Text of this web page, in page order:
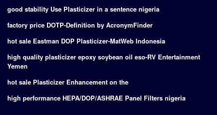
good stability Use Plasticizer in a sentence nigeria
factory price DOTP-Definition by AcronymFinder
hot sale Eastman DOP Plasticizer-MatWeb Indonesia
high quality plasticizer epoxy soybean oil eso-RV Entertainment
Yemen
hot sale Plasticizer Enhancement on the
high performance HEPA/DOP/ASHRAE Panel Filters nigeria